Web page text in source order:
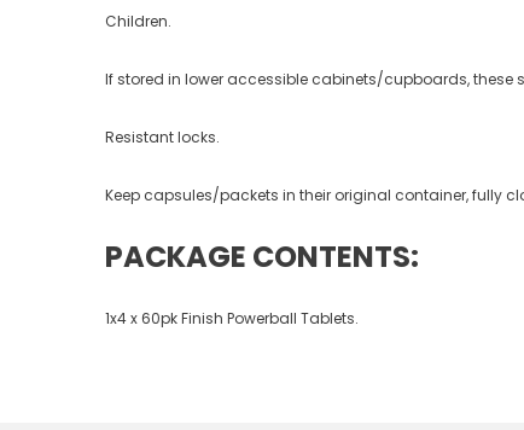
Children.
If stored in lower accessible cabinets/cupboards, these
Resistant locks.
Keep capsules/packets in their original container, fully
PACKAGE CONTENTS:
1x4 x 60pk Finish Powerball Tablets.